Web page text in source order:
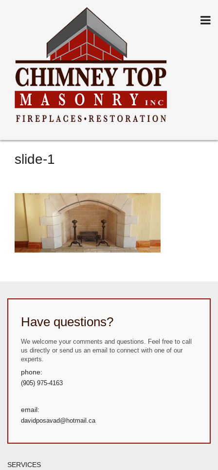
slide-1
Have questions?
We welcome your comments and questions. Feel free to call
us directly or send us an email to connect with one of our
experts.
phone:
(905) 975-4163
email:
davidposavad@hotmail.ca
SERVICES